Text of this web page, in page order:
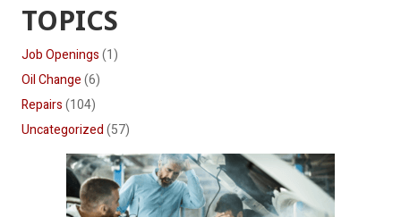
TOPICS
Job Openings(1)
Oil Change(6)
Repairs(104)
Uncategorized(57)